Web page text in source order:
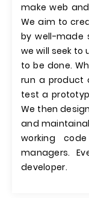
make web
We aim to
by well-made
we will seek to
to be done.
run a product
test a
We then
and
working
managers.
developer.